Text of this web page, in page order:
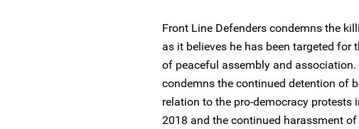
Front Line Defenders condemns the
as it believes he has been targeted for
of peaceful assembly and association.
condemns the continued detention of
relation to the pro-democracy protests
2018 and the continued harassment of